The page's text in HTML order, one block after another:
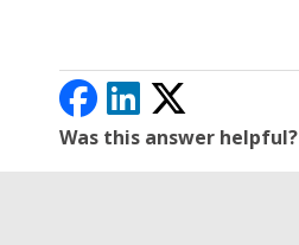
Was this answer helpful?